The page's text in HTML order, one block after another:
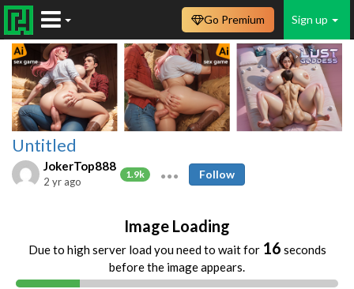
Sign up
Go Premium
Untitled
JokerTop888
1.9k
2 yr ago
Follow
Image Loading
Due to high server load you need to wait for 16 seconds
before the image appears.